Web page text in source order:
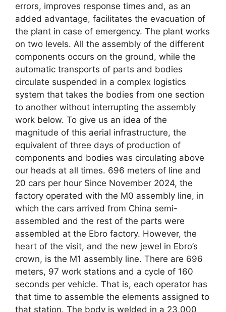
errors, improves response times and, as an
added advantage, facilitates the evacuation of
the plant in case of emergency. The plant works
on two levels. All the assembly of the different
components occurs on the ground, while the
automatic transports of parts and bodies
circulate suspended in a complex logistics
system that takes the bodies from one section
to another without interrupting the assembly
work below. To give us an idea of ​​the
magnitude of this aerial infrastructure, the
equivalent of three days of production of
components and bodies was circulating above
our heads at all times. 696 meters of line and
20 cars per hour Since November 2024, the
factory operated with the M0 assembly line, in
which the cars arrived from China semi-
assembled and the rest of the parts were
assembled at the Ebro factory. However, the
heart of the visit, and the new jewel in Ebro’s
crown, is the M1 assembly line. There are 696
meters, 97 work stations and a cycle of 160
seconds per vehicle. That is, each operator has
that time to assemble the elements assigned to
that station. The body is welded in a 23,000